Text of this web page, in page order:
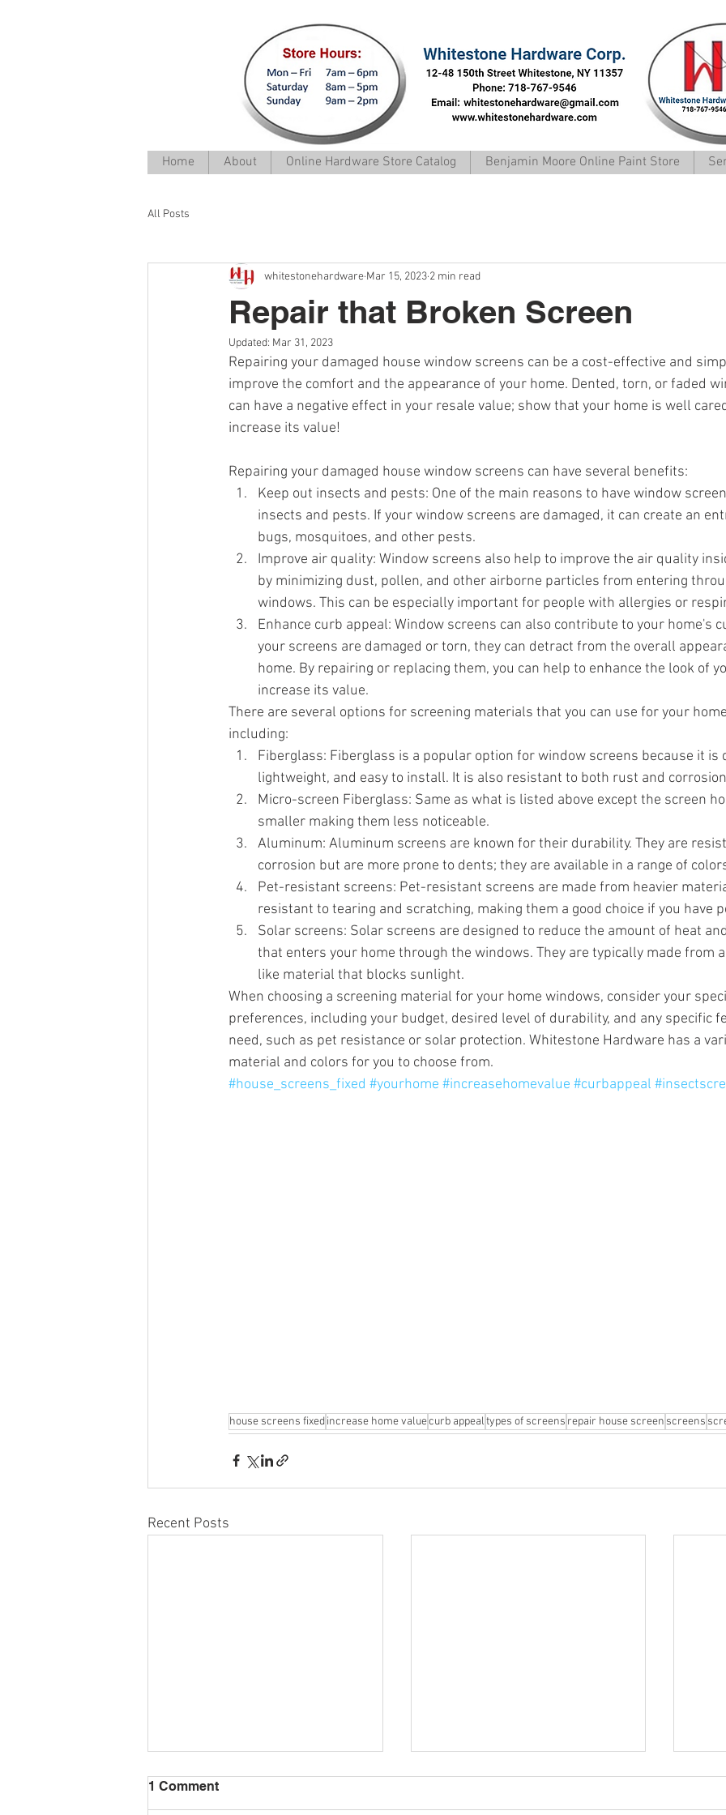
Home About Online Hardware Store Catalog Benjamin Moore Online Paint Store
All Posts
Repair that Broken Screen
whitestonehardware Mar 15, 2023 2 min read
Updated: Mar 31, 2023
Repairing your damaged house window screens can be a cost-effective and
improve the comfort and the appearance of your home. Dented, torn, or faded
can have a negative effect in your resale value; show that your home is well
increase its value!
Repairing your damaged house window screens can have several benefits:
Keep out insects and pests: One of the main reasons to have window
insects and pests. If your window screens are damaged, it can create an
bugs, mosquitoes, and other pests.
Improve air quality: Window screens also help to improve the air quality
by minimizing dust, pollen, and other airborne particles from entering
windows. This can be especially important for people with allergies or
Enhance curb appeal: Window screens can also contribute to your home's
your screens are damaged or torn, they can detract from the overall
home. By repairing or replacing them, you can help to enhance the look of
increase its value.
There are several options for screening materials that you can use for your
including:
Fiberglass: Fiberglass is a popular option for window screens because it is
lightweight, and easy to install. It is also resistant to both rust and
Micro-screen Fiberglass: Same as what is listed above except the screen
smaller making them less noticeable.
Aluminum: Aluminum screens are known for their durability. They are
corrosion but are more prone to dents; they are available in a range of
Pet-resistant screens: Pet-resistant screens are made from heavier
resistant to tearing and scratching, making them a good choice if you have
Solar screens: Solar screens are designed to reduce the amount of heat
that enters your home through the windows. They are typically made from
like material that blocks sunlight.
When choosing a screening material for your home windows, consider your
preferences, including your budget, desired level of durability, and any specific
need, such as pet resistance or solar protection. Whitestone Hardware has a
material and colors for you to choose from.
#house_screens_fixed #yourhome #increasehomevalue #curbappeal
house screens fixedincrease home valuecurb appealtypes of screens repair house screen screens
Recent Posts
1 Comment